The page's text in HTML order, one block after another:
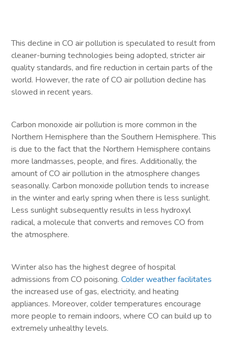
This decline in CO air pollution is speculated to result from
cleaner-burning technologies being adopted, stricter air
quality standards, and fire reduction in certain parts of the
world. However, the rate of CO air pollution decline has
slowed in recent years.
Carbon monoxide air pollution is more common in the
Northern Hemisphere than the Southern Hemisphere. This
is due to the fact that the Northern Hemisphere contains
more landmasses, people, and fires. Additionally, the
amount of CO air pollution in the atmosphere changes
seasonally. Carbon monoxide pollution tends to increase
in the winter and early spring when there is less sunlight.
Less sunlight subsequently results in less hydroxyl
radical, a molecule that converts and removes CO from
the atmosphere.
Winter also has the highest degree of hospital
admissions from CO poisoning.Colder weather facilitates
the increased use of gas, electricity, and heating
appliances. Moreover, colder temperatures encourage
more people to remain indoors, where CO can build up to
extremely unhealthy levels.